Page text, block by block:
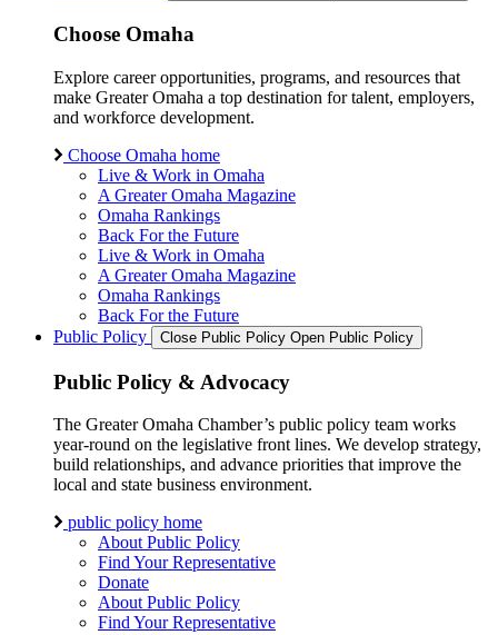
Choose Omaha
Explore career opportunities, programs, and resources that
make Greater Omaha a top destination for talent, employers,
and workforce development.
Choose Omaha home
Live & Work in Omaha
A Greater Omaha Magazine
Omaha Rankings
Back For the Future
Live & Work in Omaha
A Greater Omaha Magazine
Omaha Rankings
Back For the Future
Public Policy
Close Public Policy Open Public Policy
Public Policy & Advocacy
The Greater Omaha Chamber’s public policy team works
year-round on the legislative front lines. We develop strategy,
build relationships, and advance priorities that improve the
local and state business environment.
public policy home
About Public Policy
Find Your Representative
Donate
About Public Policy
Find Your Representative